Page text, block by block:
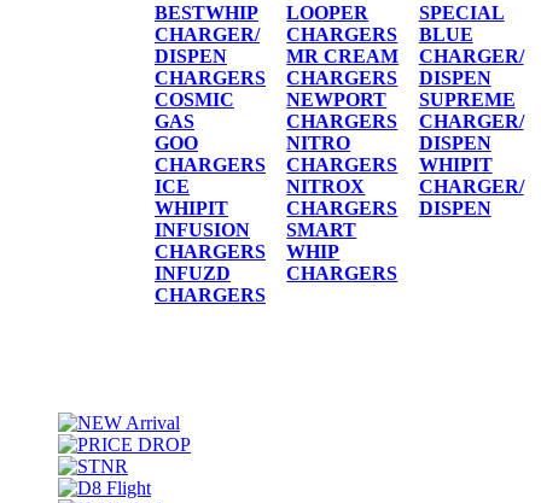
BESTWHIP
CHARGER/
DISPEN
CHARGERS
COSMIC
GAS
GOO
CHARGERS
ICE
WHIPIT
INFUSION
CHARGERS
INFUZD
CHARGERS
LOOPER
CHARGERS
MR CREAM
CHARGERS
NEWPORT
CHARGERS
NITRO
CHARGERS
NITROX
CHARGERS
SMART
WHIP
CHARGERS
SPECIAL
BLUE
CHARGER/
DISPEN
SUPREME
CHARGER/
DISPEN
WHIPIT
CHARGER/
DISPEN